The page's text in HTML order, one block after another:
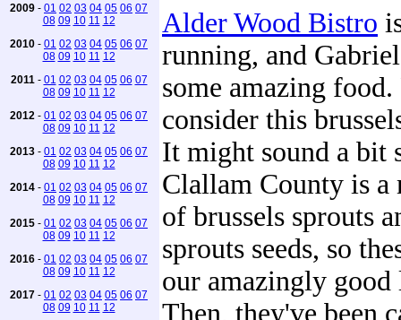
2009 - 01 02 03 04 05 06 07
08 09 10 11 12
2010 - 01 02 03 04 05 06 07
08 09 10 11 12
2011 - 01 02 03 04 05 06 07
08 09 10 11 12
2012 - 01 02 03 04 05 06 07
08 09 10 11 12
2013 - 01 02 03 04 05 06 07
08 09 10 11 12
2014 - 01 02 03 04 05 06 07
08 09 10 11 12
2015 - 01 02 03 04 05 06 07
08 09 10 11 12
2016 - 01 02 03 04 05 06 07
08 09 10 11 12
2017 - 01 02 03 04 05 06 07
08 09 10 11 12
Alder Wood Bistro
running, and
some amazing
consider this
It might sound a bit
Clallam County is a
of brussels sprouts
sprouts seeds, so
our amazingly good
Then, they've been